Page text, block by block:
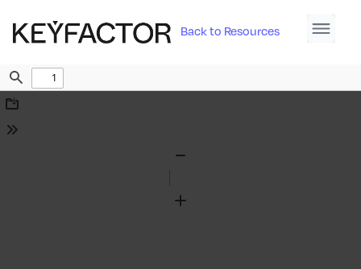
Back to Resources
Find
Download
Tools
Zoom